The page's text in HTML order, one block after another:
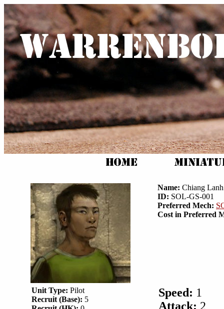
Name: Chiang Lanh
ID: SOL-GS-001
Preferred Mech:
Cost in Preferred
Unit Type: Pilot
Recruit (Base): 5
Speed: 1
Attack: 2